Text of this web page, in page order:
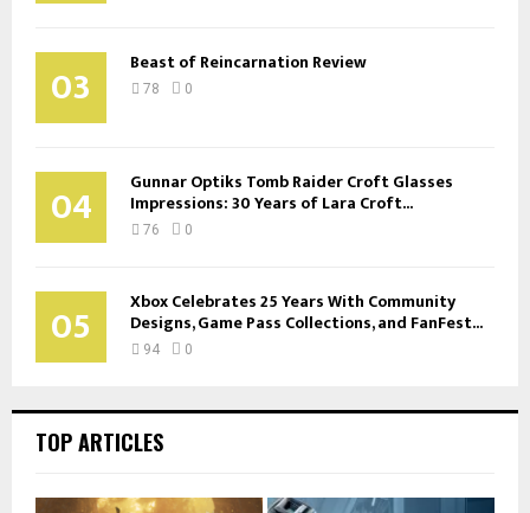
03 Beast of Reincarnation Review
78 0
04 Gunnar Optiks Tomb Raider Croft Glasses
Impressions: 30 Years of Lara Croft...
76 0
05 Xbox Celebrates 25 Years With Community
Designs, Game Pass Collections, and FanFest...
94 0
TOP ARTICLES